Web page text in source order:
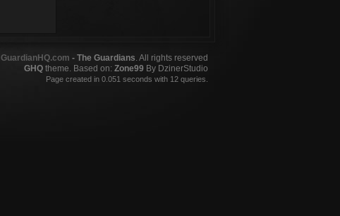
GuardianHQ.com - The Guardians. All rights reserved
GHQ theme. Based on: Zone99 By DzinerStudio
Page created in 0.051 seconds with 12 queries.